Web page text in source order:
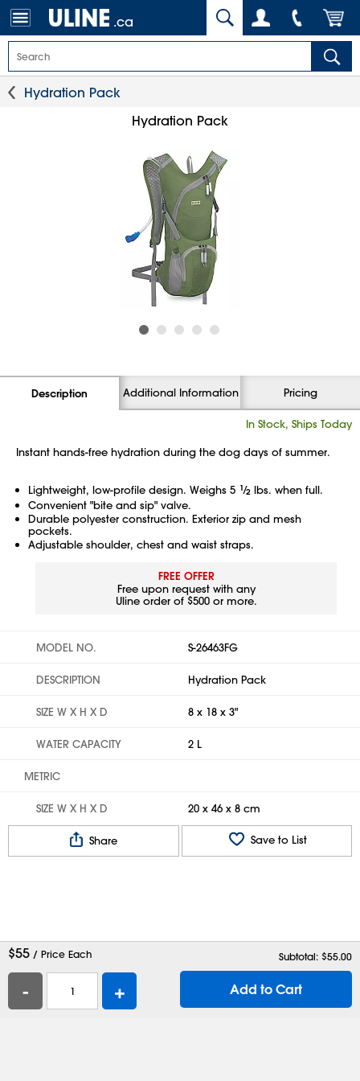
.ca
Hydration Pack
Hydration Pack
Description Additional Information Pricing
In Stock, Ships Today
Instant hands-free hydration during the dog days of summer.
Lightweight, low-profile design. Weighs 5 1⁄2 lbs. when full.
Convenient "bite and sip" valve.
Durable polyester construction. Exterior zip and mesh
pockets.
Adjustable shoulder, chest and waist straps.
FREE OFFER
Free upon request with any
Uline order of $500 or more.
MODEL NO. S-26463FG
DESCRIPTION Hydration Pack
SIZE W X H X D 8 x 18 x 3"
WATER CAPACITY 2 L
METRIC
SIZE W X H X D 20 x 46 x 8 cm
Share Save to List
$55 / Price Each Subtotal: $55.00
- + Add to Cart